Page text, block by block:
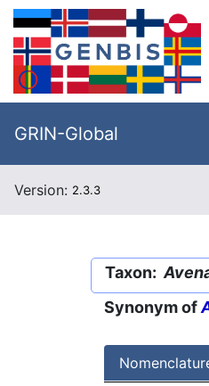
GRIN-Global
Version: 2.3.3
Taxon:
Synonym of